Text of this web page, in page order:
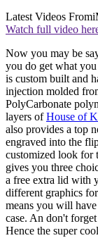
Latest Videos From
Watch full video
Now you may be
you do get what
is custom built and
injection molded
PolyCarbonate
layers ofHouse of
also provides a top
engraved into the
customized look for
gives you three
a free extra lid with
different graphics
means you will
case. An don't
Hence the super